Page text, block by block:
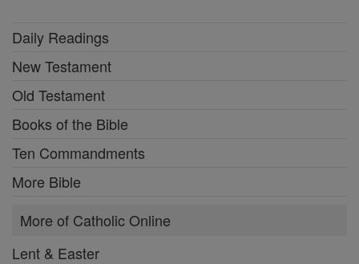
Daily Readings
New Testament
Old Testament
Books of the Bible
Ten Commandments
More Bible
More of Catholic Online
Lent & Easter